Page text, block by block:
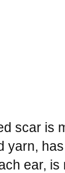
scar is
yarn,
ear, is